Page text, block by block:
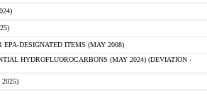
DESIGNATED ITEMS (MAY 2008)
HYDROFLUOROCARBONS (MAY 2024) (DEVIATION -